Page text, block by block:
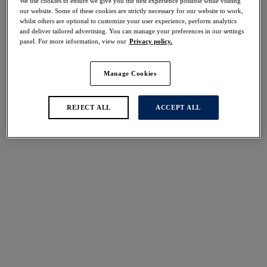
50% off
Share
international size guide
Select Cup Size
our website. Some of these cookies are strictly necessary for our website to work,
whilst others are optional to customize your user experience, perform analytics
and deliver tailored advertising. You can manage your preferences in our settings
panel. For more information, view our Privacy policy.
Manage Cookies
REJECT ALL ACCEPT ALL